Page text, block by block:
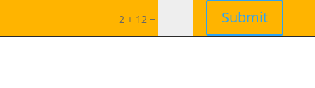
2 + 12 = Submit